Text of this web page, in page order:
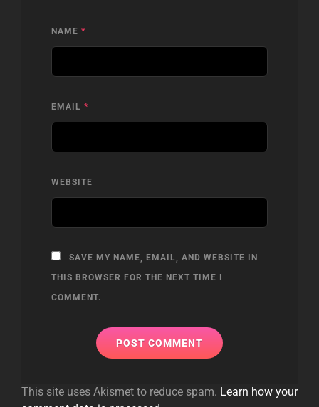
NAME *
EMAIL *
WEBSITE
SAVE MY NAME, EMAIL, AND WEBSITE IN
THIS BROWSER FOR THE NEXT TIME I
COMMENT.
This site uses Akismet to reduce spam. Learn how your